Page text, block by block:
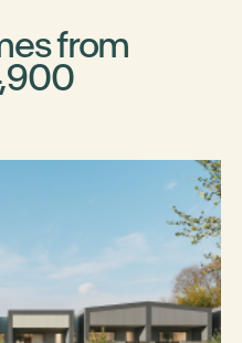
from